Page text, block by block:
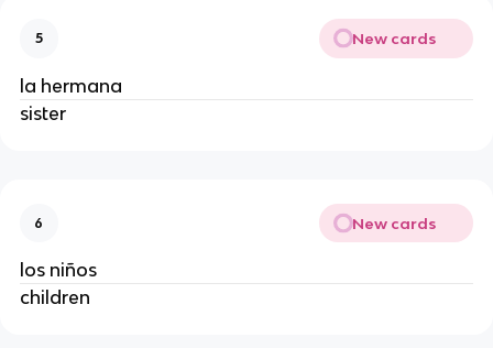
5 New cards
la hermana
sister
6 New cards
los niños
children